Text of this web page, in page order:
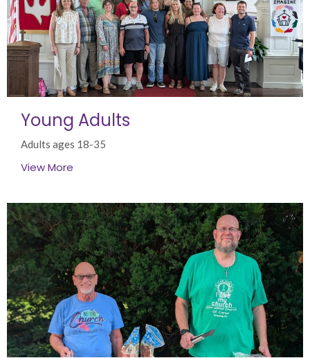
Young Adults
Adults ages 18-35
View More